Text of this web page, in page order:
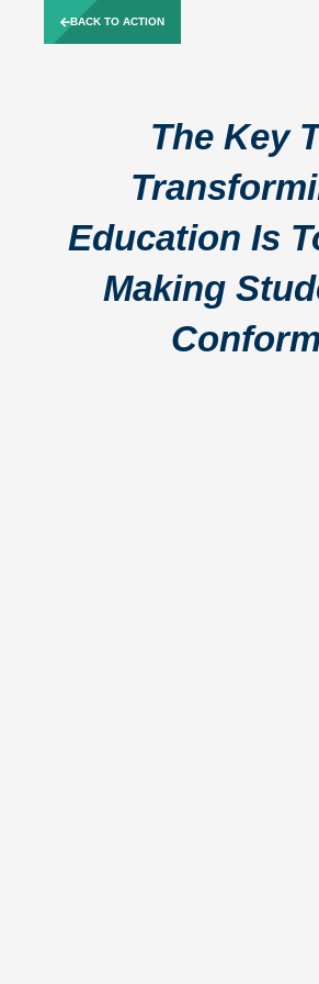
BACK TO ACTION
The Key
Education Is
Making
Conform